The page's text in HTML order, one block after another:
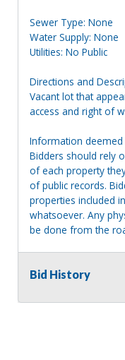
Sewer Type: None
Water Supply: None
Utilities: No Public
Directions and
Vacant lot that
access and right of
Information deemed
Bidders should rely
of each property
of public records.
properties included
whatsoever. Any
be done from the
Bid History